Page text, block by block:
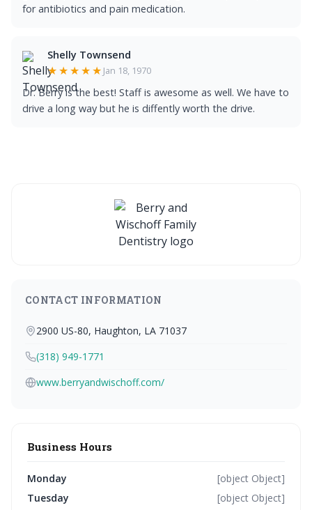
for antibiotics and pain medication.
Shelly Townsend
★★★★★ Jan 18, 1970
Dr. Berry is the best! Staff is awesome as well. We have to
drive a long way but he is diffently worth the drive.
CONTACT INFORMATION
2900 US-80, Haughton, LA 71037
(318) 949-1771
www.berryandwischoff.com/
Business Hours
Monday
[object Object]
Tuesday
[object Object]